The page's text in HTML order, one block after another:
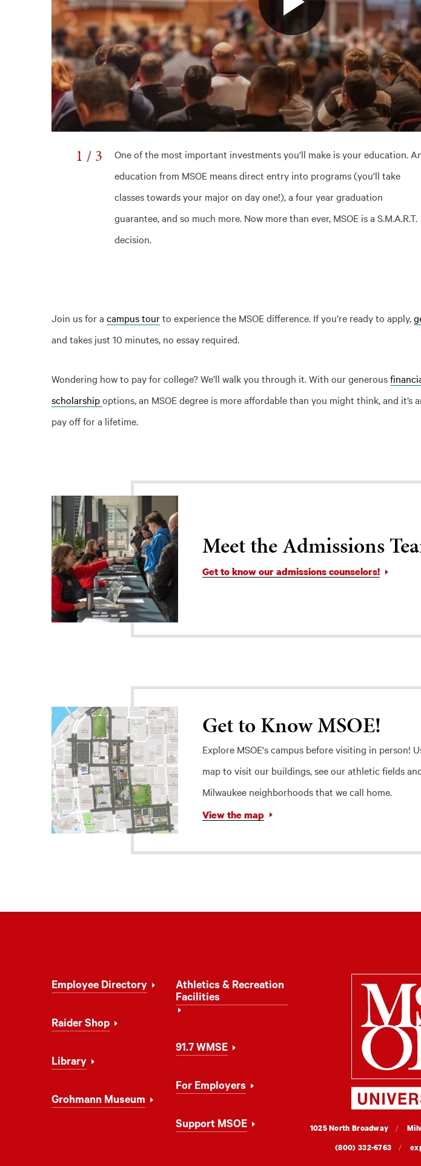
1 / 3
One of the most important investments you'll make is your education.
education from MSOE means direct entry into programs (you'll take
classes towards your major on day one!), a four year graduation
guarantee, and so much more. Now more than ever, MSOE is a S.M.A.R.T.
decision.
Join us for a campus tourto experience the MSOE difference. If you’re ready to apply,
and takes just 10 minutes, no essay required.
Wondering how to pay for college? We’ll walk you through it. With our generous
scholarshipoptions, an MSOE degree is more affordable than you might think, and it’s
pay off for a lifetime.
Meet the Admissions
Get to know our admissions counselors!
Get to Know MSOE!
Explore MSOE's campus before visiting in person!
map to visit our buildings, see our athletic fields
Milwaukee neighborhoods that we call home.
View the map
Navigation
Employee Directory
Raider Shop
Library
Grohmann Museum
Athletics & Recreation
Facilities
91.7 WMSE
For Employers
Support MSOE
MSOE
University
1025 North Broadway
(800) 332-6763